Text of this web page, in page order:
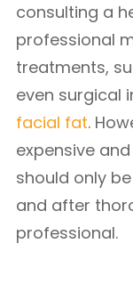
consulting a
professional
treatments,
even surgical
facial fat.
expensive
should only
and after
professional.